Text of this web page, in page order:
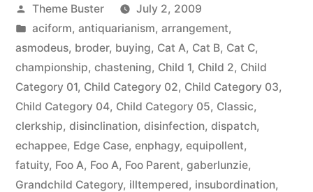
Posted
by
Theme Buster
July 2, 2009
Posted
in
aciform, antiquarianism, arrangement,
asmodeus, broder, buying, Cat A, Cat B, Cat C,
championship, chastening, Child 1, Child 2, Child
Category 01, Child Category 02, Child Category 03,
Child Category 04, Child Category 05, Classic,
clerkship, disinclination, disinfection, dispatch,
echappee, Edge Case, enphagy, equipollent,
fatuity, Foo A, Foo A, Foo Parent, gaberlunzie,
Grandchild Category, illtempered, insubordination,